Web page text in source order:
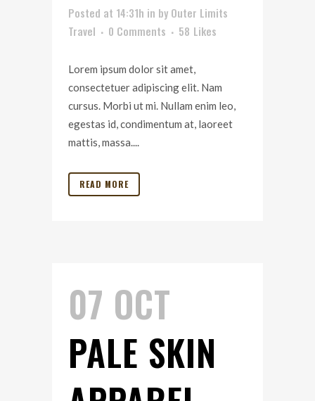
Posted at 14:31h in by Outer Limits
Travel
0 Comments 58 Likes
Lorem ipsum dolor sit amet,
consectetuer adipiscing elit. Nam
cursus. Morbi ut mi. Nullam enim leo,
egestas id, condimentum at, laoreet
mattis, massa....
READ MORE
07 OCT
PALE SKIN